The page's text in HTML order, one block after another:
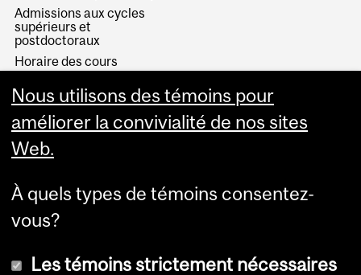
Admissions aux cycles
supérieurs et
postdoctoraux
Horaire des cours
Services aux étudiants
Nous utilisons des témoins pour
améliorer la convivialité de nos sites
Web.
À quels types de témoins consentez-
vous?
Les témoins strictement nécessaires